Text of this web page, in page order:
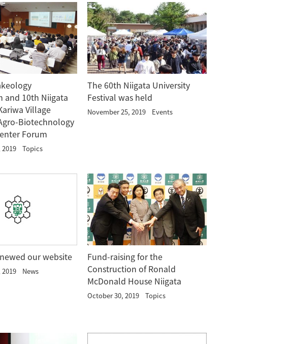
and 10th Niigata
Village
Biotechnology
Forum
Topics
The 60th Niigata University
Festival was held
November 25, 2019 Events
our website
News
Fund-raising for the
Construction of Ronald
McDonald House Niigata
October 30, 2019 Topics